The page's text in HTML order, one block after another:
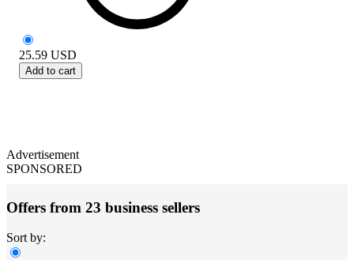
25.59 USD
Add to cart
Advertisement
SPONSORED
Offers from 23 business sellers
Sort by: